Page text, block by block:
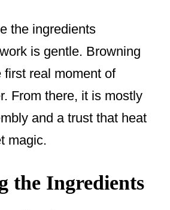
the ingredients
is gentle. Browning
first real moment of
From there, it is mostly
and a trust that heat
magic.
the Ingredients